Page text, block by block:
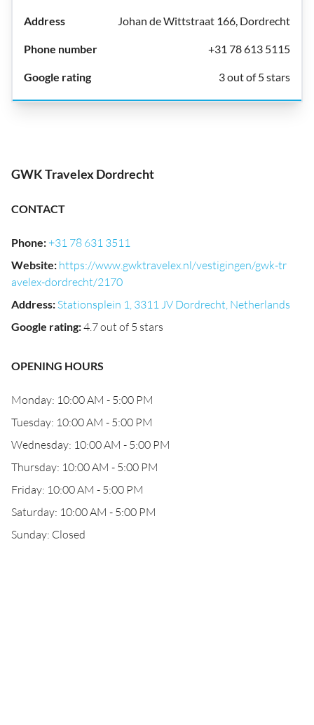
Johan de Wittstraat 166, Dordrecht
+31 78 613 5115
3 out of 5 stars
GWK Travelex Dordrecht
CONTACT
Phone:+31 78 631 3511
Website: https://www.gwktravelex.nl/vestigingen/gwk-tr
avelex-dordrecht/2170
Address: Stationsplein 1, 3311 JV Dordrecht, Netherlands
Google rating:4.7 out of 5 stars
OPENING HOURS
Monday: 10:00 AM - 5:00 PM
Tuesday: 10:00 AM - 5:00 PM
Wednesday: 10:00 AM - 5:00 PM
Thursday: 10:00 AM - 5:00 PM
Friday: 10:00 AM - 5:00 PM
Saturday: 10:00 AM - 5:00 PM
Sunday: Closed